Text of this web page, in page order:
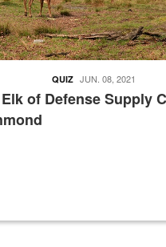
of Defense Supply
QUIZ JUN. 08, 2021